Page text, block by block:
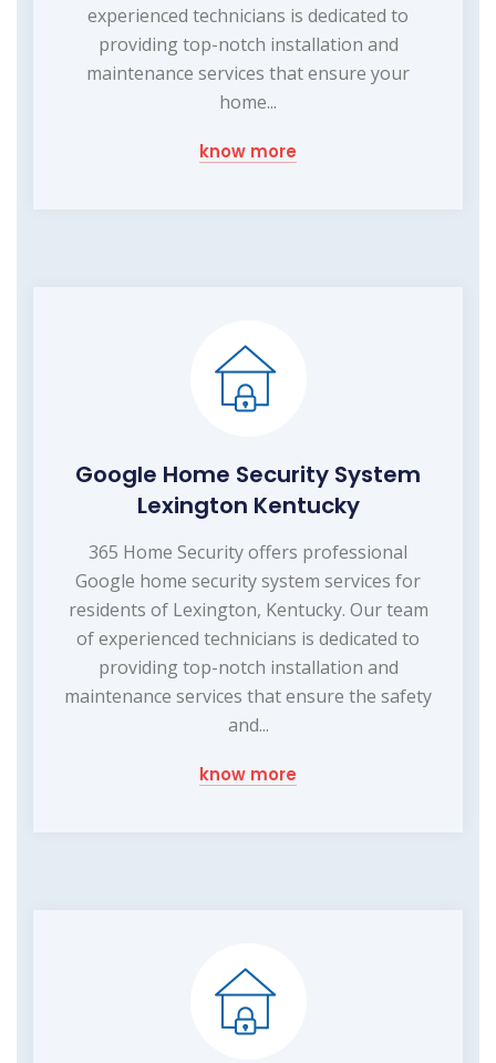
experienced technicians is dedicated to
providing top-notch installation and
maintenance services that ensure your
home...
know more
Google Home Security System
Lexington Kentucky
365 Home Security offers professional
Google home security system services for
residents of Lexington, Kentucky. Our team
of experienced technicians is dedicated to
providing top-notch installation and
maintenance services that ensure the safety
and...
know more